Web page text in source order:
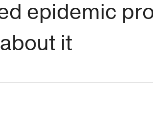
epidemic
it